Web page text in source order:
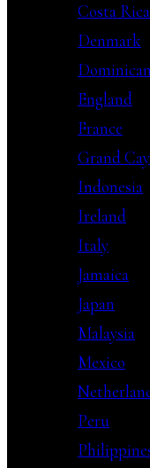
Costa Rica
Denmark
England
France
Grand
Indonesia
Ireland
Italy
Jamaica
Japan
Malaysia
Mexico
Peru